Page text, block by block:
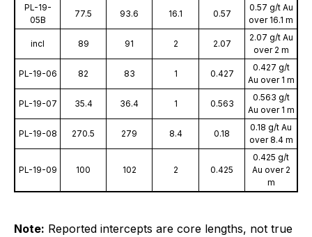
PL-19-
05B
77.5 93.6 16.1 0.57
0.57 g/t Au
over 16.1 m
incl 89 91 2 2.07
2.07 g/t Au
over 2 m
PL-19-06 82 83 1 0.427
0.427 g/t
Au over 1 m
PL-19-07 35.4 36.4 1 0.563
0.563 g/t
Au over 1 m
PL-19-08 270.5 279 8.4 0.18
0.18 g/t Au
over 8.4 m
PL-19-09 100 102 2 0.425
0.425 g/t
Au over 2
m
Note: Reported intercepts are core lengths, not true